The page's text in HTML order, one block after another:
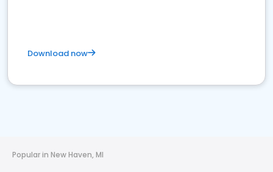
Download now
Popular in New Haven, MI